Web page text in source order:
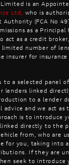
is an
Ltd
who is
Authority (FCA No
as a
act as a credit
number of
insurer for
to a selected panel
lenders linked
to a lender
advice and we act
is to introduce
directly to the
from, who are
for you, taking into
If they are
seek to introduce